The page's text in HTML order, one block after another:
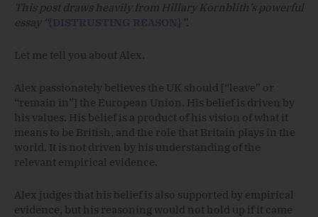
This post draws heavily from Hillary Kornblith’s powerful
essay “{DISTRUSTING REASON} ”.
Let me tell you about Alex.
Alex passionately believes the UK should [“leave” or
“remain in”] the European Union. His belief is driven by
his values. His belief is a product of his vision of what it
means to be British, and the role that Britain plays in the
world. It is not driven by his understanding of the
relevant empirical evidence.
Alex judges that his belief is also supported by empirical
evidence, but his reasoning would not hold up if it came